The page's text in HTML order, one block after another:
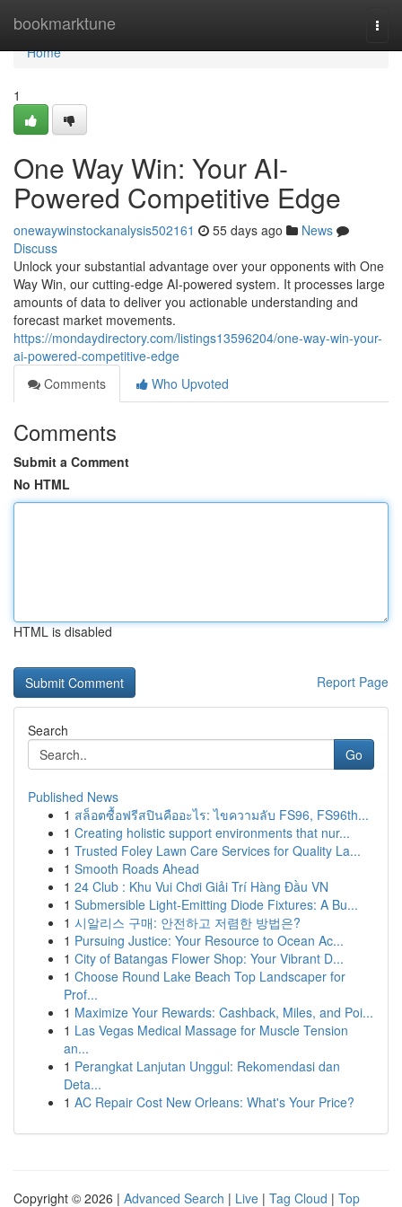
bookmarktune
Home
Home
1
One Way Win: Your AI-
Powered Competitive Edge
onewaywinstockanalysis502161 55 days ago
News
Discuss
Unlock your substantial advantage over your opponents with One
Way Win, our cutting-edge AI-powered system. It processes large
amounts of data to deliver you actionable understanding and
forecast market movements.
https://mondaydirectory.com/listings13596204/one-way-win-your-
ai-powered-competitive-edge
Comments
Who Upvoted
Comments
Submit a Comment
No HTML
HTML is disabled
Report Page
Search
Go
Published News
1 สล็อตซื้อฟรีสปินคืออะไร: ไขความลับ FS96, FS96th...
1 Creating holistic support environments that nur...
1 Trusted Foley Lawn Care Services for Quality La...
1 Smooth Roads Ahead
1 24 Club : Khu Vui Chơi Giải Trí Hàng Đầu VN
1 Submersible Light-Emitting Diode Fixtures: A Bu...
1 시알리스 구매: 안전하고 저렴한 방법은?
1 Pursuing Justice: Your Resource to Ocean Ac...
1 City of Batangas Flower Shop: Your Vibrant D...
1 Choose Round Lake Beach Top Landscaper for
Prof...
1 Maximize Your Rewards: Cashback, Miles, and Poi...
1 Las Vegas Medical Massage for Muscle Tension
an...
1 Perangkat Lanjutan Unggul: Rekomendasi dan
Deta...
1 AC Repair Cost New Orleans: What's Your Price?
Copyright © 2026 | Advanced Search | Live | Tag Cloud | Top